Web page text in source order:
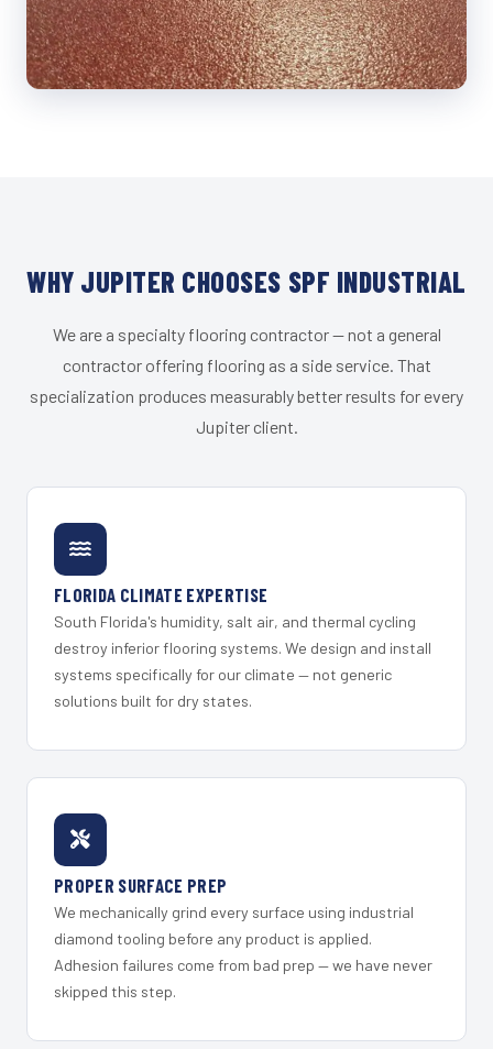
WHY JUPITER CHOOSES SPF INDUSTRIAL
We are a specialty flooring contractor — not a general
contractor offering flooring as a side service. That
specialization produces measurably better results for every
Jupiter client.
FLORIDA CLIMATE EXPERTISE
South Florida's humidity, salt air, and thermal cycling
destroy inferior flooring systems. We design and install
systems specifically for our climate — not generic
solutions built for dry states.
PROPER SURFACE PREP
We mechanically grind every surface using industrial
diamond tooling before any product is applied.
Adhesion failures come from bad prep — we have never
skipped this step.